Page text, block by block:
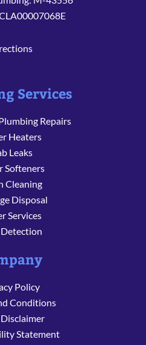
Services
Repairs
Heaters
Leaks
Softeners
Cleaning
Disposal
Services
Detection
Policy
Conditions
Disclaimer
Statement